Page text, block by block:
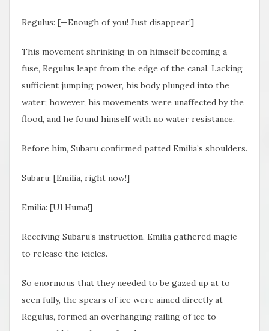
Regulus: [—Enough of you! Just disappear!]
This movement shrinking in on himself becoming a
fuse, Regulus leapt from the edge of the canal. Lacking
sufficient jumping power, his body plunged into the
water; however, his movements were unaffected by the
flood, and he found himself with no water resistance.
Before him, Subaru confirmed patted Emilia’s shoulders.
Subaru: [Emilia, right now!]
Emilia: [Ul Huma!]
Receiving Subaru’s instruction, Emilia gathered magic
to release the icicles.
So enormous that they needed to be gazed up at to
seen fully, the spears of ice were aimed directly at
Regulus, formed an overhanging railing of ice to